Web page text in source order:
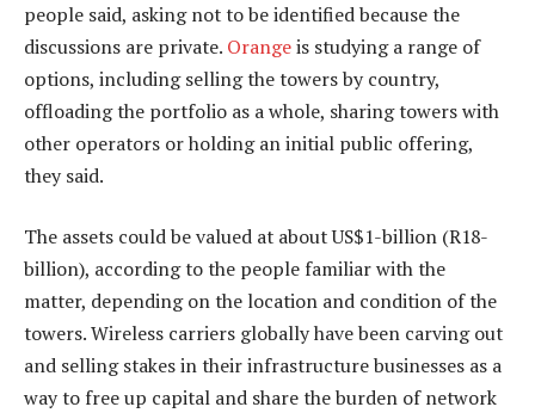
people said, asking not to be identified because the
discussions are private. Orangeis studying a range of
options, including selling the towers by country,
offloading the portfolio as a whole, sharing towers with
other operators or holding an initial public offering,
they said.
The assets could be valued at about US$1-billion (R18-
billion), according to the people familiar with the
matter, depending on the location and condition of the
towers. Wireless carriers globally have been carving out
and selling stakes in their infrastructure businesses as a
way to free up capital and share the burden of network